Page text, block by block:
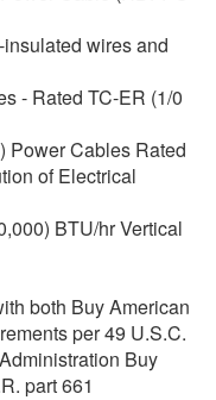
wires and
- Rated TC-ER (1/0
Power Cables Rated
of Electrical
BTU/hr Vertical
both Buy American
per 49 U.S.C.
Buy
part 661